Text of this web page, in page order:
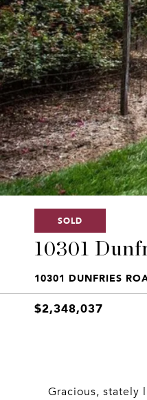
SOLD
10301
10301 DUNFRIES
$2,348,037
Gracious, stately